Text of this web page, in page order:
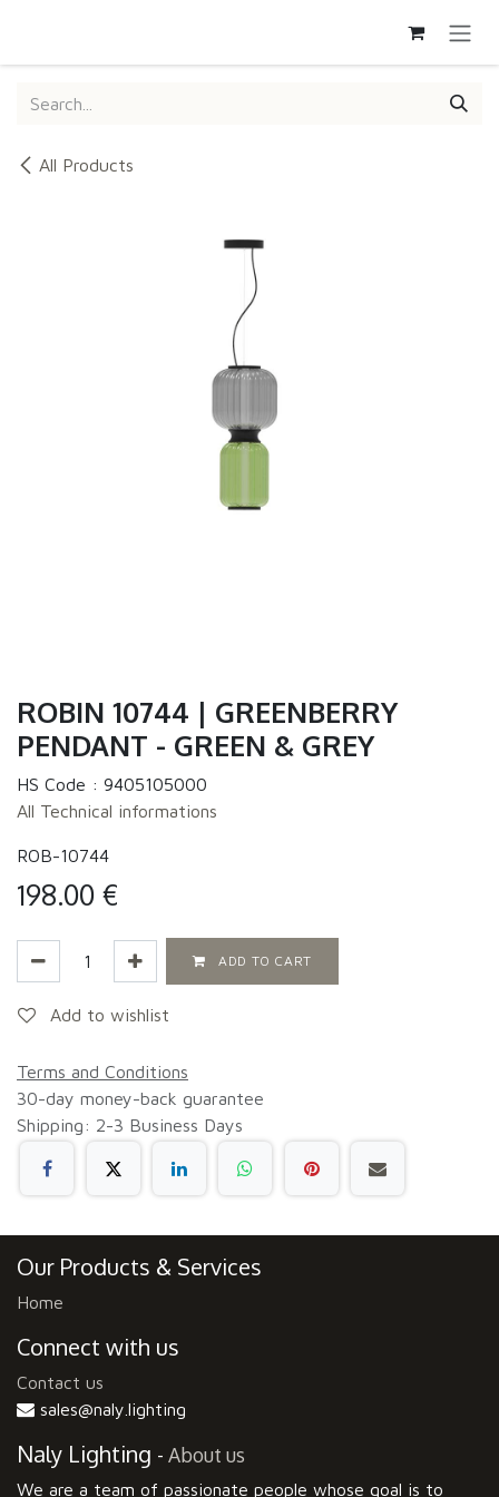
All Products
ROBIN 10744 | GREENBERRY
PENDANT - GREEN & GREY
HS Code : 9405105000
All Technical informations
ROB-10744
198.00 €
ADD TO CART
Add to wishlist
Terms and Conditions
30-day money-back guarantee
Shipping: 2-3 Business Days
Our Products & Services
Home
Connect with us
Contact us
sales@naly.lighting
Naly Lighting - About us
We are a team of passionate people whose goal is to